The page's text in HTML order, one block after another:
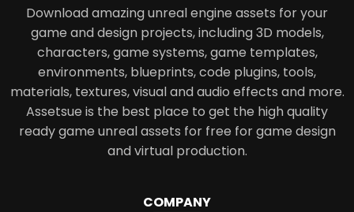
Download amazing unreal engine assets for your
game and design projects, including 3D models,
characters, game systems, game templates,
environments, blueprints, code plugins, tools,
materials, textures, visual and audio effects and more.
Assetsue is the best place to get the high quality
ready game unreal assets for free for game design
and virtual production.
COMPANY